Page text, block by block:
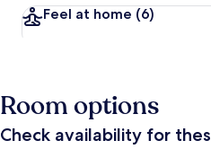
Feel at home (6)
Room options
Check availability for